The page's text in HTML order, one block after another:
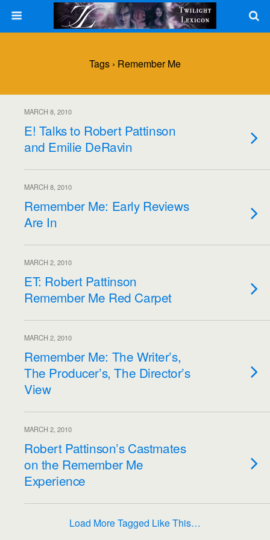
Tags › Remember Me
MARCH 8, 2010
E! Talks to Robert Pattinson
and Emilie DeRavin
MARCH 8, 2010
Remember Me: Early Reviews
Are In
MARCH 2, 2010
ET: Robert Pattinson
Remember Me Red Carpet
MARCH 2, 2010
Remember Me: The Writer’s,
The Producer’s, The Director’s
View
MARCH 2, 2010
Robert Pattinson’s Castmates
on the Remember Me
Experience
Load More Tagged Like This…